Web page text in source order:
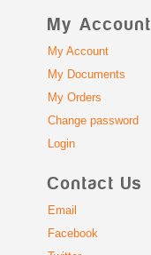
My Account
My Account
My Documents
My Orders
Change password
Login
Contact Us
Email
Facebook